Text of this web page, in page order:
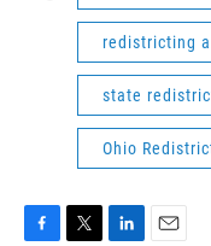
redistricting
state
Ohio